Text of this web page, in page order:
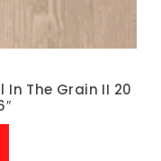
The Grain II 20